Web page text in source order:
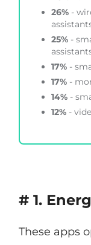
26%-
25%-
17%-
17%-
14%-
12%-
# 1.
These apps